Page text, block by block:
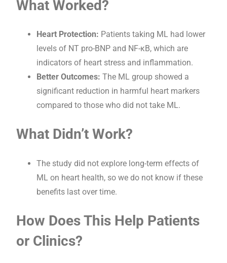
What Worked?
Heart Protection: Patients taking ML had lower
levels of NT pro-BNP and NF-κB, which are
indicators of heart stress and inflammation.
Better Outcomes: The ML group showed a
significant reduction in harmful heart markers
compared to those who did not take ML.
What Didn’t Work?
The study did not explore long-term effects of
ML on heart health, so we do not know if these
benefits last over time.
How Does This Help Patients
or Clinics?